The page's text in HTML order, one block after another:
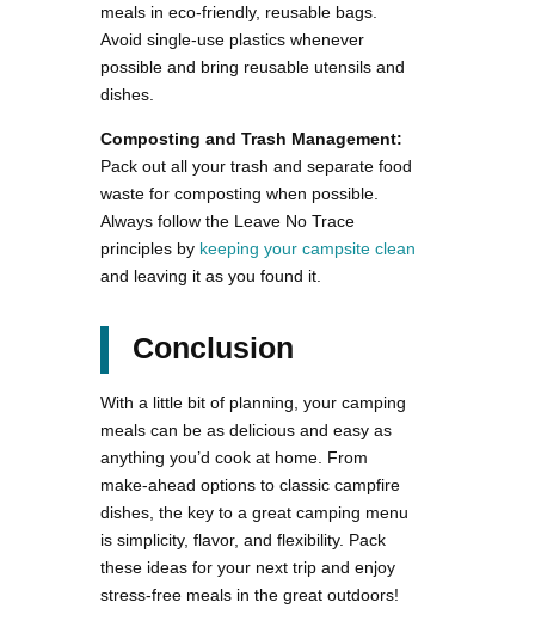
meals in eco-friendly, reusable bags.
Avoid single-use plastics whenever
possible and bring reusable utensils and
dishes.
Composting and Trash Management:
Pack out all your trash and separate food
waste for composting when possible.
Always follow the Leave No Trace
principles by keeping your campsite clean
and leaving it as you found it.
Conclusion
With a little bit of planning, your camping
meals can be as delicious and easy as
anything you’d cook at home. From
make-ahead options to classic campfire
dishes, the key to a great camping menu
is simplicity, flavor, and flexibility. Pack
these ideas for your next trip and enjoy
stress-free meals in the great outdoors!